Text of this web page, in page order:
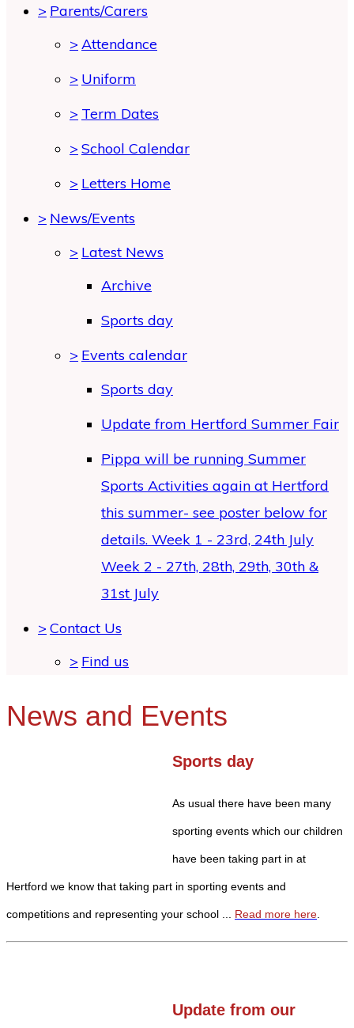
> Parents/Carers
> Attendance
> Uniform
> Term Dates
> School Calendar
> Letters Home
> News/Events
> Latest News
Archive
Sports day
> Events calendar
Sports day
Update from Hertford Summer Fair
Pippa will be running Summer
Sports Activities again at Hertford
this summer- see poster below for
details. Week 1 - 23rd, 24th July
Week 2 - 27th, 28th, 29th, 30th &
31st July
> Contact Us
> Find us
News and Events
Sports day
As usual there have been many
sporting events which our children
have been taking part in at
Hertford we know that taking part in sporting events and
competitions and representing your school ... Read more here.
Update from our